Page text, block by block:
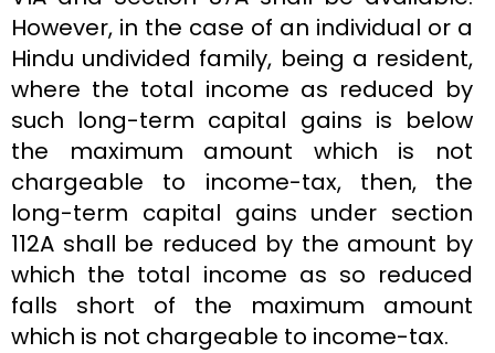
However, in the case of an individual or a
Hindu undivided family, being a resident,
where the total income as reduced by
such long-term capital gains is below
the maximum amount which is not
chargeable to income-tax, then, the
long-term capital gains under section
112A shall be reduced by the amount by
which the total income as so reduced
falls short of the maximum amount
which is not chargeable to income-tax.